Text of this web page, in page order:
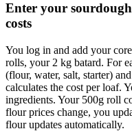
Enter your
costs
You log in and add your
rolls, your 2 kg batard. For
(flour, water, salt, starter)
calculates the cost per loaf.
ingredients. Your 500g roll
flour prices change, you
flour updates automatically.